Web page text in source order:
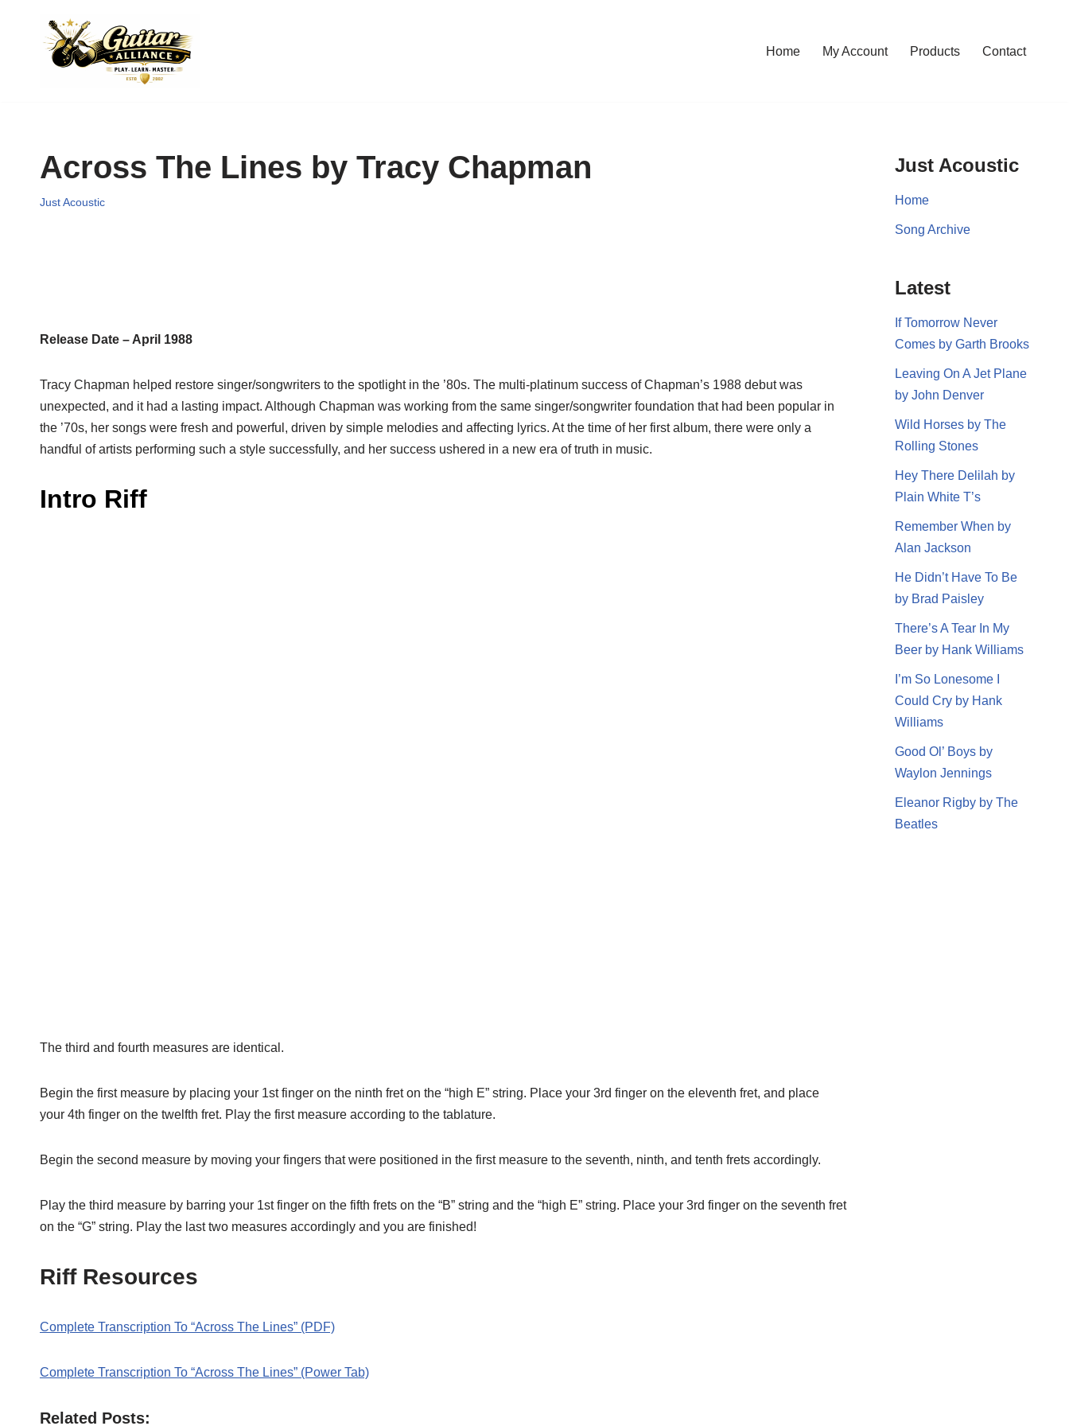
Home My Account Products Contact
Across The Lines by Tracy Chapman
Just Acoustic
Release Date – April 1988
Tracy Chapman helped restore singer/songwriters to the spotlight in the ’80s. The multi-platinum success of Chapman’s 1988 debut was
unexpected, and it had a lasting impact. Although Chapman was working from the same singer/songwriter foundation that had been popular in
the ’70s, her songs were fresh and powerful, driven by simple melodies and affecting lyrics. At the time of her first album, there were only a
handful of artists performing such a style successfully, and her success ushered in a new era of truth in music.
Intro Riff
The third and fourth measures are identical.
Begin the first measure by placing your 1st finger on the ninth fret on the “high E” string. Place your 3rd finger on the eleventh fret, and place
your 4th finger on the twelfth fret. Play the first measure according to the tablature.
Begin the second measure by moving your fingers that were positioned in the first measure to the seventh, ninth, and tenth frets accordingly.
Play the third measure by barring your 1st finger on the fifth frets on the “B” string and the “high E” string. Place your 3rd finger on the seventh fret
on the “G” string. Play the last two measures accordingly and you are finished!
Riff Resources
Complete Transcription To “Across The Lines” (PDF)
Complete Transcription To “Across The Lines” (Power Tab)
Related Posts:
Just Acoustic
Home
Song Archive
Latest
If Tomorrow Never
Comes by Garth Brooks
Leaving On A Jet Plane
by John Denver
Wild Horses by The
Rolling Stones
Hey There Delilah by
Plain White T’s
Remember When by
Alan Jackson
He Didn’t Have To Be
by Brad Paisley
There’s A Tear In My
Beer by Hank Williams
I’m So Lonesome I
Could Cry by Hank
Williams
Good Ol’ Boys by
Waylon Jennings
Eleanor Rigby by The
Beatles